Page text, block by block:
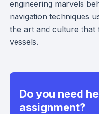
engineering marvels
navigation techniques
the art and culture that
vessels.
Do you need
assignment?